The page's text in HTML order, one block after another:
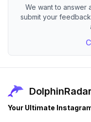
We want to answer
submit your
DolphinRadar
Your Ultimate